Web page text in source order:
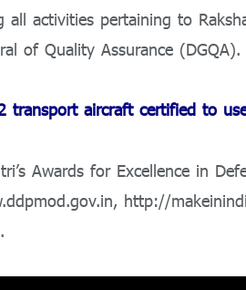
activities pertaining to
of Quality Assurance (DGQA).
transport aircraft certified to
Awards for Excellence in
http://